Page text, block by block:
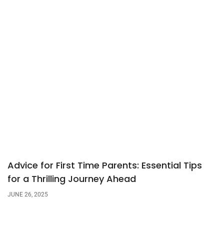
Advice for First Time Parents: Essential Tips
for a Thrilling Journey Ahead
JUNE 26, 2025